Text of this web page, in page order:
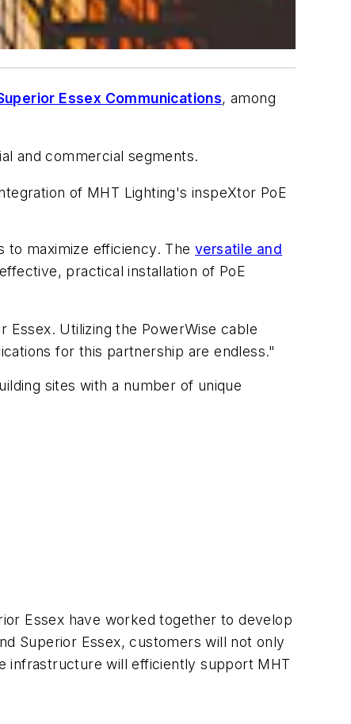
Essex Communications, among
and commercial segments.
of MHT Lighting's inspeXtor PoE
to maximize efficiency. The versatile and
practical installation of PoE
Essex. Utilizing the PowerWise cable
for this partnership are endless."
sites with a number of unique
Essex have worked together to develop
Superior Essex, customers will not only
infrastructure will efficiently support MHT